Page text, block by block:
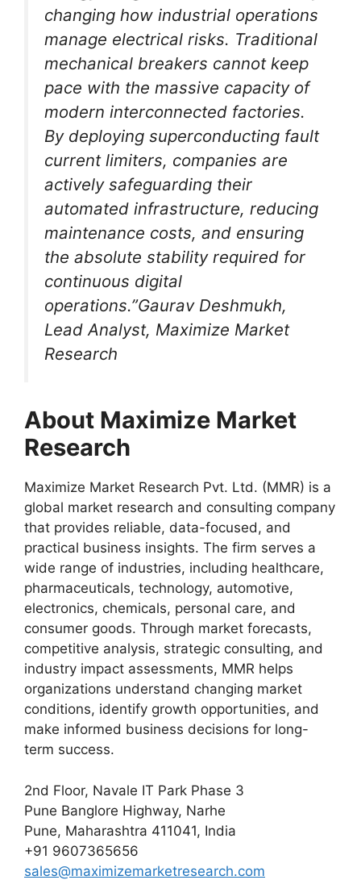
changing how industrial operations
manage electrical risks. Traditional
mechanical breakers cannot keep
pace with the massive capacity of
modern interconnected factories.
By deploying superconducting fault
current limiters, companies are
actively safeguarding their
automated infrastructure, reducing
maintenance costs, and ensuring
the absolute stability required for
continuous digital
operations.”Gaurav Deshmukh,
Lead Analyst, Maximize Market
Research
About Maximize Market
Research
Maximize Market Research Pvt. Ltd. (MMR) is a
global market research and consulting company
that provides reliable, data-focused, and
practical business insights. The firm serves a
wide range of industries, including healthcare,
pharmaceuticals, technology, automotive,
electronics, chemicals, personal care, and
consumer goods. Through market forecasts,
competitive analysis, strategic consulting, and
industry impact assessments, MMR helps
organizations understand changing market
conditions, identify growth opportunities, and
make informed business decisions for long-
term success.
2nd Floor, Navale IT Park Phase 3
Pune Banglore Highway, Narhe
Pune, Maharashtra 411041, India
+91 9607365656
sales@maximizemarketresearch.com